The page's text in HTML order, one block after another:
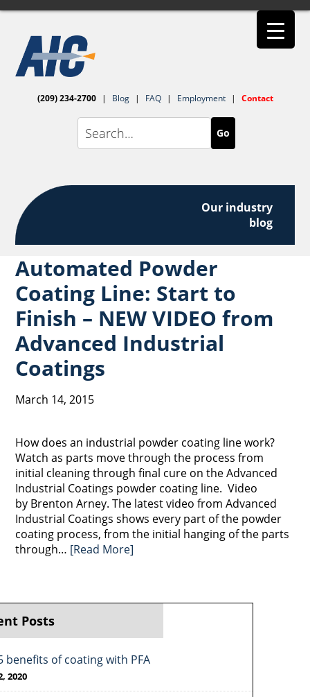
(209) 234-2700 | Blog | FAQ | Employment | Contact
Go
Our industry
blog
Automated Powder
Coating Line: Start to
Finish – NEW VIDEO from
Advanced Industrial
Coatings
March 14, 2015
How does an industrial powder coating line work?
Watch as parts move through the process from
initial cleaning through final cure on the Advanced
Industrial Coatings powder coating line. Video
by Brenton Arney. The latest video from Advanced
Industrial Coatings shows every part of the powder
coating process, from the initial hanging of the parts
through… [Read More]
Posts
benefits of coating with PFA
2020